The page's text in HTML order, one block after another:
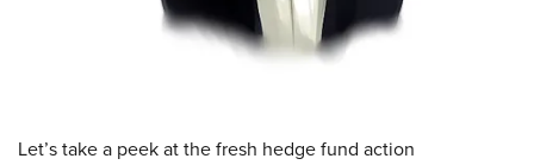
Let’s take a peek at the fresh hedge fund action